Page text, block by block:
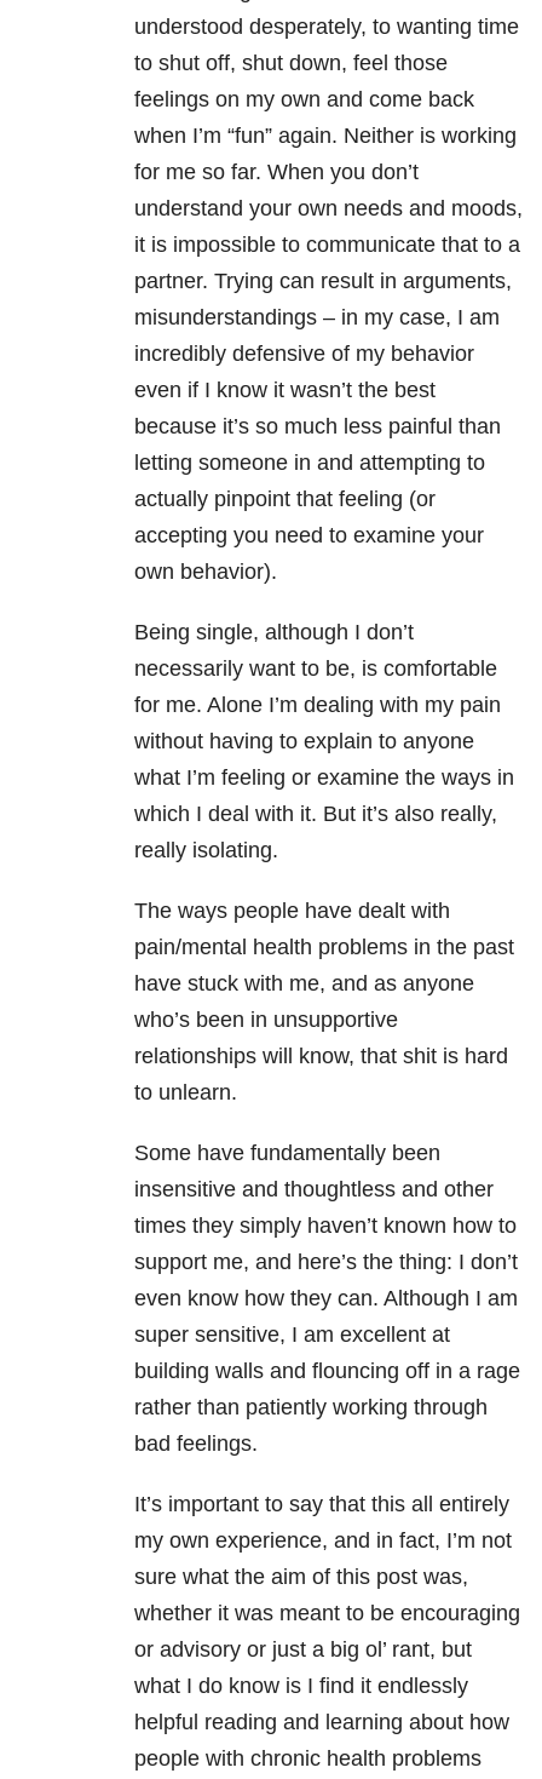
understood desperately, to wanting time
to shut off, shut down, feel those
feelings on my own and come back
when I’m “fun” again. Neither is working
for me so far. When you don’t
understand your own needs and moods,
it is impossible to communicate that to a
partner. Trying can result in arguments,
misunderstandings – in my case, I am
incredibly defensive of my behavior
even if I know it wasn’t the best
because it’s so much less painful than
letting someone in and attempting to
actually pinpoint that feeling (or
accepting you need to examine your
own behavior).
Being single, although I don’t
necessarily want to be, is comfortable
for me. Alone I’m dealing with my pain
without having to explain to anyone
what I’m feeling or examine the ways in
which I deal with it. But it’s also really,
really isolating.
The ways people have dealt with
pain/mental health problems in the past
have stuck with me, and as anyone
who’s been in unsupportive
relationships will know, that shit is hard
to unlearn.
Some have fundamentally been
insensitive and thoughtless and other
times they simply haven’t known how to
support me, and here’s the thing: I don’t
even know how they can. Although I am
super sensitive, I am excellent at
building walls and flouncing off in a rage
rather than patiently working through
bad feelings.
It’s important to say that this all entirely
my own experience, and in fact, I’m not
sure what the aim of this post was,
whether it was meant to be encouraging
or advisory or just a big ol’ rant, but
what I do know is I find it endlessly
helpful reading and learning about how
people with chronic health problems